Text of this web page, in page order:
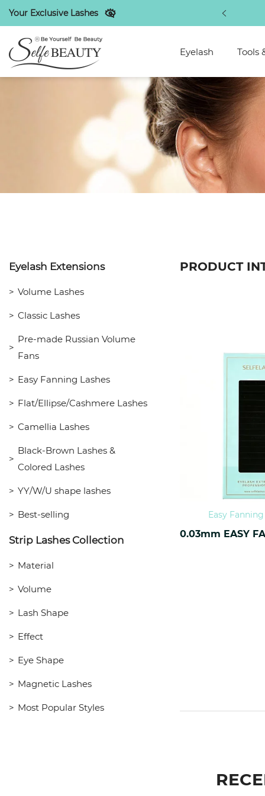
Your Exclusive Lashes
new arrivals bionic lashes!
Eyelash Tools
Eyelash Extensions
Volume Lashes
Classic Lashes
Pre-made Russian Volume
Fans
Easy Fanning Lashes
Flat/Ellipse/Cashmere Lashes
Camellia Lashes
Black-Brown Lashes &
Colored Lashes
YY/W/U shape lashes
Best-selling
Strip Lashes Collection
Material
Volume
Lash Shape
Effect
Eye Shape
Magnetic Lashes
Most Popular Styles
PRODUCT
Easy